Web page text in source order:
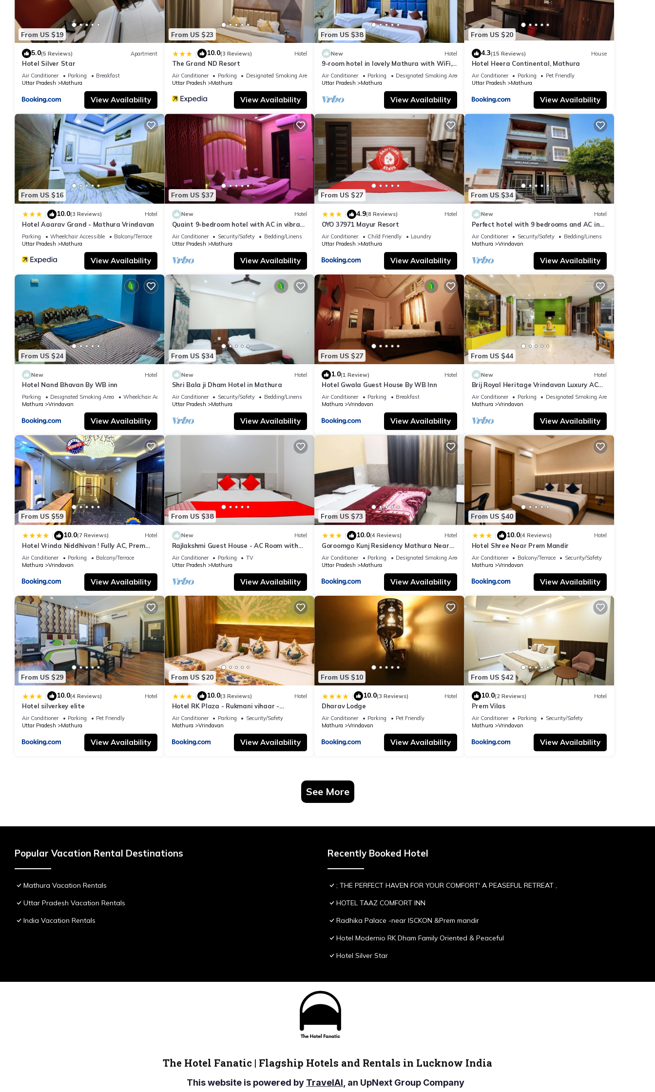
From US $19
5.0(5 Reviews) Apartment
Hotel Silver Star
Air Conditioner Parking
Breakfast
Uttar Pradesh
Mathura
View Availability
From US $23
| 10.0(3 Reviews) Hotel
The Grand ND Resort
Air Conditioner Parking
Designated Smoking Area
Uttar Pradesh
Mathura
View Availability
From US $38
New Hotel
9-room hotel in lovely Mathura with WiFi,
fitness room, AC
Air Conditioner Parking
Designated Smoking Area
Uttar Pradesh
Mathura
View Availability
From US $20
4.3(15 Reviews) House
Hotel Heera Continental, Mathura
Air Conditioner Parking
Pet Friendly
Uttar Pradesh
Mathura
View Availability
From US $16
| 10.0(3 Reviews) Hotel
Hotel Aaarav Grand - Mathura Vrindavan
Parking Wheelchair Accessible
Balcony/Terrace
Uttar Pradesh
Mathura
View Availability
From US $37
New Hotel
Quaint 9-bedroom hotel with AC in vibrant
Mathura
Air Conditioner Security/Safety
Bedding/Linens
Uttar Pradesh
Mathura
View Availability
From US $27
| 4.9(8 Reviews) Hotel
OYO 37971 Mayur Resort
Air Conditioner Child Friendly
Laundry
Uttar Pradesh
Mathura
View Availability
From US $34
New Hotel
Perfect hotel with 9 bedrooms and AC in
soothing Vrindavan
Air Conditioner Security/Safety
Bedding/Linens
Mathura
Vrindavan
View Availability
From US $24
New Hotel
Hotel Nand Bhavan By WB inn
Parking Designated Smoking Area
Wheelchair Accessible
Mathura
Vrindavan
View Availability
From US $34
New Hotel
Shri Bala ji Dham Hotel in Mathura
Air Conditioner Security/Safety
Bedding/Linens
Uttar Pradesh
Mathura
View Availability
From US $27
1.0(1 Review) Hotel
Hotel Gwala Guest House By WB Inn
Air Conditioner Parking
Breakfast
Mathura
Vrindavan
View Availability
From US $44
New Hotel
Brij Royal Heritage Vrindavan Luxury AC
hotel Near ISKCON Temple Vrindavan
Air Conditioner Parking
Designated Smoking Area
Mathura
Vrindavan
View Availability
From US $59
| 10.0(7 Reviews) Hotel
Hotel Vrinda Niddhivan ! Fully AC, Prem
mandir at walking distance ! just near the
Iskcon temple - 3
Air Conditioner Parking
Balcony/Terrace
Mathura
Vrindavan
View Availability
From US $38
New Hotel
Rajlakshmi Guest House - AC Room with
attached bathroom, Free Wifi
Air Conditioner Parking
TV
Uttar Pradesh
Mathura
View Availability
From US $73
| 10.0(4 Reviews) Hotel
Goroomgo Kunj Residency Mathura Near
Bus Stand - Parking Facility & Restrurant
Air Conditioner Parking
Designated Smoking Area
Uttar Pradesh
Mathura
View Availability
From US $40
| 10.0(4 Reviews) Hotel
Hotel Shree Near Prem Mandir
Air Conditioner Balcony/Terrace
Security/Safety
Mathura
Vrindavan
View Availability
From US $29
| 10.0(4 Reviews) Hotel
Hotel silverkey elite
Air Conditioner Parking
Pet Friendly
Uttar Pradesh
Mathura
View Availability
From US $20
| 10.0(3 Reviews) Hotel
Hotel RK Plaza - Rukmani vihaar -
#Parking #Best Rated Area #Fully Ac
#Prem Mandir #Chaar Dhaam
Air Conditioner Parking
Security/Safety
Mathura
Vrindavan
View Availability
From US $10
| 10.0(3 Reviews) Hotel
Dharav Lodge
Air Conditioner Parking
Pet Friendly
Mathura
Vrindavan
View Availability
From US $42
10.0(2 Reviews) Hotel
Prem Vilas
Air Conditioner Parking
Security/Safety
Mathura
Vrindavan
View Availability
See More
Popular Vacation Rental Destinations
Mathura Vacation Rentals
Uttar Pradesh Vacation Rentals
India Vacation Rentals
Recently Booked Hotel
; THE PERFECT HAVEN FOR YOUR COMFORT' A PEASEFUL RETREAT ,
HOTEL TAAZ COMFORT INN
Radhika Palace -near ISCKON &Prem mandir
Hotel Modernio RK Dham Family Oriented & Peaceful
Hotel Silver Star
The Hotel Fanatic | Flagship Hotels and Rentals in Lucknow India
This website is powered by TravelAI, an UpNext Group Company